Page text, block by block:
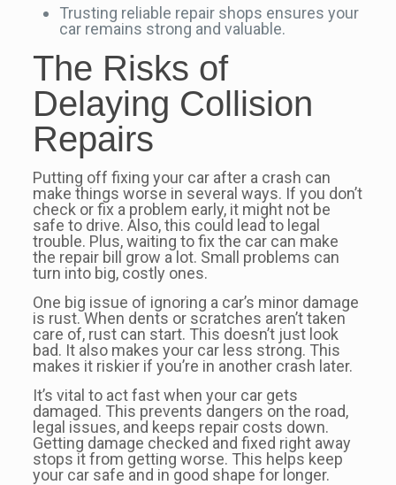
Trusting reliable repair shops ensures your
car remains strong and valuable.
The Risks of
Delaying Collision
Repairs
Putting off fixing your car after a crash can
make things worse in several ways. If you don’t
check or fix a problem early, it might not be
safe to drive. Also, this could lead to legal
trouble. Plus, waiting to fix the car can make
the repair bill grow a lot. Small problems can
turn into big, costly ones.
One big issue of ignoring a car’s minor damage
is rust. When dents or scratches aren’t taken
care of, rust can start. This doesn’t just look
bad. It also makes your car less strong. This
makes it riskier if you’re in another crash later.
It’s vital to act fast when your car gets
damaged. This prevents dangers on the road,
legal issues, and keeps repair costs down.
Getting damage checked and fixed right away
stops it from getting worse. This helps keep
your car safe and in good shape for longer.